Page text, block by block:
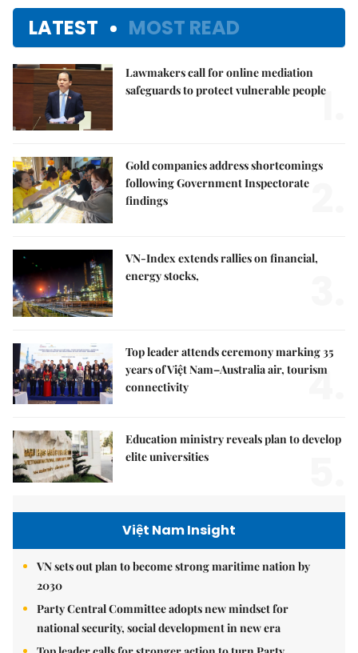
LATEST MOST READ
Lawmakers call for online mediation
safeguards to protect vulnerable people
1.
Gold companies address shortcomings
following Government Inspectorate
findings
VN-Index extends rallies on financial,
energy stocks,
Top leader attends ceremony marking 35
years of Việt Nam–Australia air, tourism
connectivity
4.
Education ministry reveals plan to develop
elite universities
Việt Nam Insight
VN sets out plan to become strong maritime nation by
2030
Party Central Committee adopts new mindset for
national security, social development in new era